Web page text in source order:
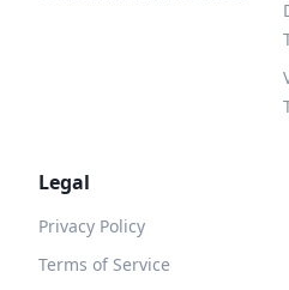
Legal
Privacy Policy
Terms of Service